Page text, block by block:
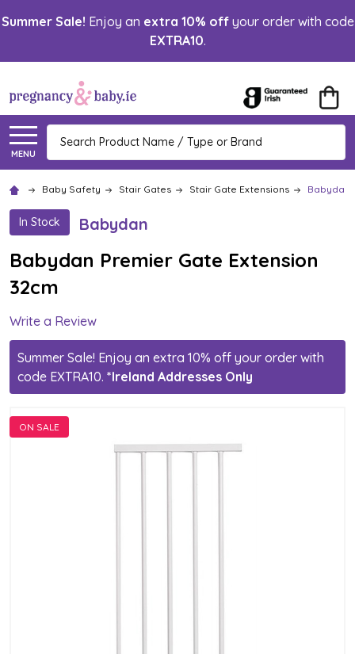
Summer Sale! Enjoy an extra 10% offyour order with code
EXTRA10.
MENU
Search
Baby Safety Stair Gates Stair Gate Extensions Babydan
In Stock Babydan
Babydan Premier Gate Extension
32cm
Write a Review
Summer Sale! Enjoy an extra 10% off your order with
code EXTRA10. *Ireland Addresses Only
ON SALE